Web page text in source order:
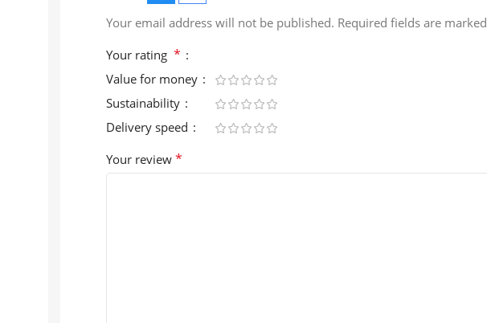
Your email address will not be published. Required fields are marked
Your rating *
Value for money
Sustainability
Delivery speed
Your review *